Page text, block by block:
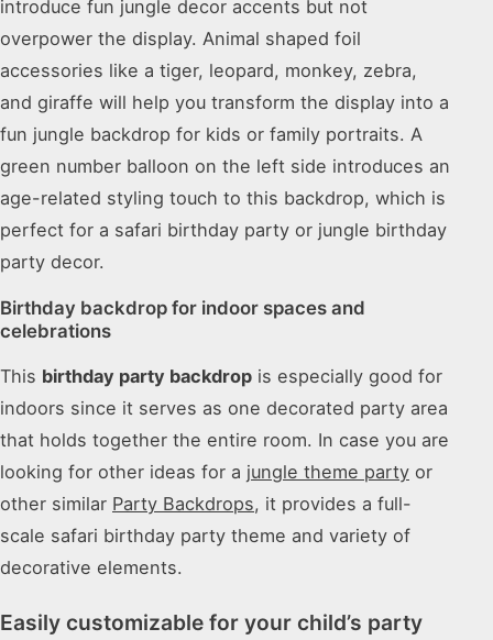
introduce fun jungle decor accents but not
overpower the display. Animal shaped foil
accessories like a tiger, leopard, monkey, zebra,
and giraffe will help you transform the display into a
fun jungle backdrop for kids or family portraits. A
green number balloon on the left side introduces an
age-related styling touch to this backdrop, which is
perfect for a safari birthday party or jungle birthday
party decor.
Birthday backdrop for indoor spaces and
celebrations
This birthday party backdrop is especially good for
indoors since it serves as one decorated party area
that holds together the entire room. In case you are
looking for other ideas for a jungle theme party or
other similar Party Backdrops, it provides a full-
scale safari birthday party theme and variety of
decorative elements.
Easily customizable for your child’s party